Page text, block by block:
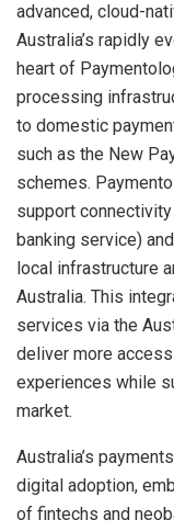
advanced, cloud-
Australia’s rapidly
heart of
processing
to domestic
such as the New
schemes.
support
banking service)
local infrastructure
Australia. This
services via the
deliver more
experiences while
market.
Australia’s
digital adoption,
of fintechs and